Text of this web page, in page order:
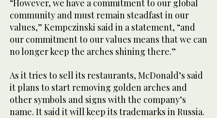
“However, we have a commitment to our global
community and must remain steadfast in our
values,” Kempczinski said in a statement, “and
our commitment to our values means that we can
no longer keep the arches shining there.”
As it tries to sell its restaurants, McDonald’s said
it plans to start removing golden arches and
other symbols and signs with the company’s
name. It said it will keep its trademarks in Russia.